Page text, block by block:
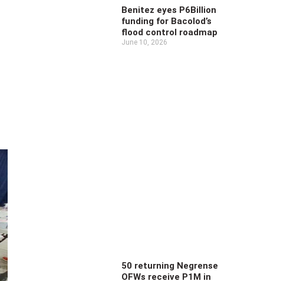
Benitez eyes P6Billion
funding for Bacolod’s
flood control roadmap
June 10, 2026
50 returning Negrense
OFWs receive P1M in